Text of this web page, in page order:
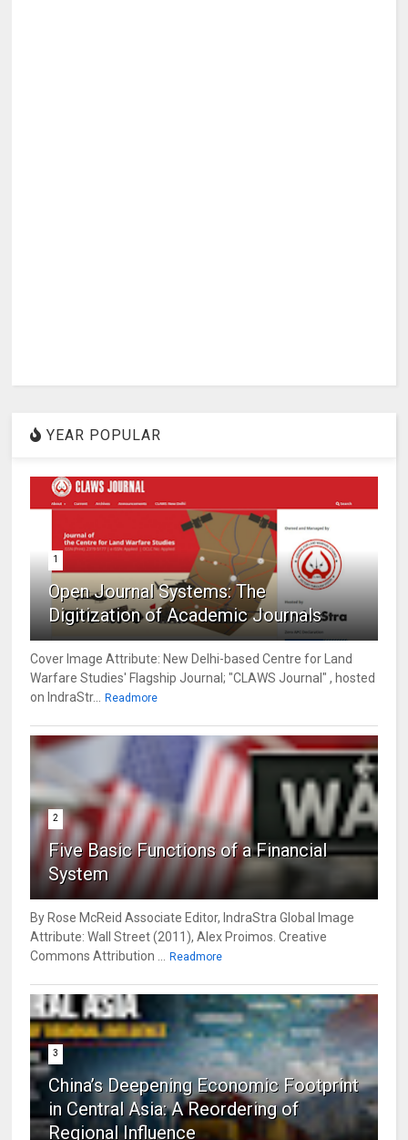
YEAR POPULAR
1
Open Journal Systems: The
Digitization of Academic Journals
Cover Image Attribute: New Delhi-based Centre for Land
Warfare Studies' Flagship Journal; "CLAWS Journal" , hosted
on IndraStr...
Readmore
2
Five Basic Functions of a Financial
System
By Rose McReid Associate Editor, IndraStra Global Image
Attribute: Wall Street (2011), Alex Proimos. Creative
Commons Attribution ...
Readmore
3
China’s Deepening Economic Footprint
in Central Asia: A Reordering of
Regional Influence